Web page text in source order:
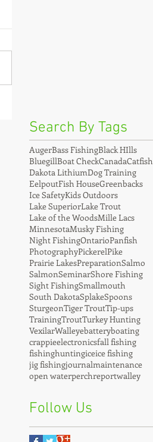
Search By Tags
AugerBass FishingBlack HIlls
BluegillBoat CheckCanadaCatfish
Dakota LithiumDog Training
EelpoutFish HouseGreenbacks
Ice SafetyKids Outdoors
Lake SuperiorLake Trout
Lake of the WoodsMille Lacs
MinnesotaMusky Fishing
Night FishingOntarioPanfish
PhotographyPickerelPike
Prairie LakesPreparationSalmo
SalmonSeminarShore Fishing
Sight FishingSmallmouth
South DakotaSplakeSpoons
SturgeonTiger TroutTip-ups
TrainingTroutTurkey Hunting
VexilarWalleyebatteryboating
crappieelectronicsfall fishing
fishinghuntingiceice fishing
jig fishingjournalmaintenance
open waterperchreportwalley
Follow Us